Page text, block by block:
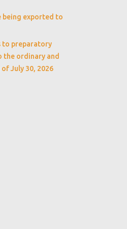
being exported to
to preparatory
the ordinary and
July 30, 2026